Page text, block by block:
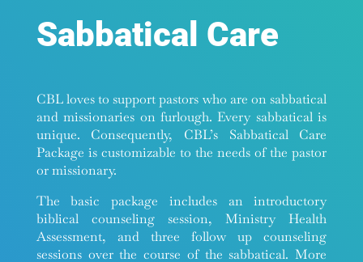
Sabbatical Care
CBL loves to support pastors who are on sabbatical
and missionaries on furlough. Every sabbatical is
unique. Consequently, CBL’s Sabbatical Care
Package is customizable to the needs of the pastor
or missionary.
The basic package includes an introductory
biblical counseling session, Ministry Health
Assessment, and three follow up counseling
sessions over the course of the sabbatical. More